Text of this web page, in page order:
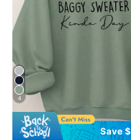
4
Save